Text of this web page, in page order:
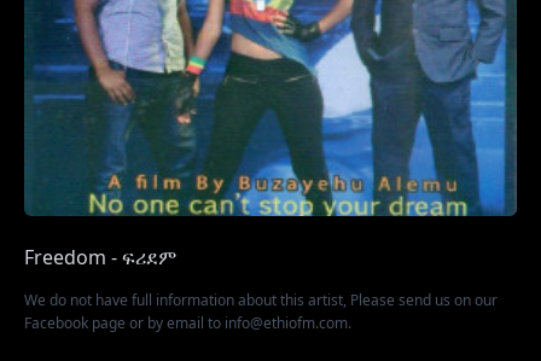
Freedom - ፍሪደም
We do not have full information about this artist, Please send us on our
Facebook page or by email to info@ethiofm.com.